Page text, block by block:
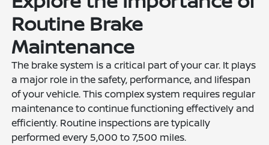
Routine Brake
Maintenance
The brake system is a critical part of your car. It plays
a major role in the safety, performance, and lifespan
of your vehicle. This complex system requires regular
maintenance to continue functioning effectively and
efficiently. Routine inspections are typically
performed every 5,000 to 7,500 miles.